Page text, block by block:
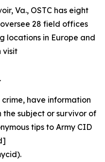
Va., OSTC has eight
28 field offices
locations in Europe and
visit
have information
subject or survivor of
tips to Army CID